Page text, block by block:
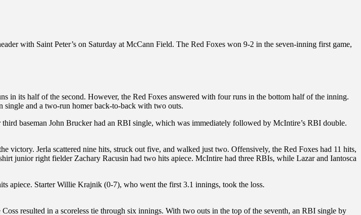
with Saint Peter’s on Saturday at McCann Field. The Red Foxes won 9-2 in the seven-inning first game,
in its half of the second. However, the Red Foxes answered with four runs in the bottom half of the inning.
single and a two-run homer back-to-back with two outs.
baseman John Brucker had an RBI single, which was immediately followed by McIntire’s RBI double.
victory. Jerla scattered nine hits, struck out five, and walked just two. Offensively, the Red Foxes had 11 hits,
junior right fielder Zachary Racusin had two hits apiece. McIntire had three RBIs, while Lazar and Iantosca
apiece. Starter Willie Krajnik (0-7), who went the first 3.1 innings, took the loss.
resulted in a scoreless tie through six innings. With two outs in the top of the seventh, an RBI single by